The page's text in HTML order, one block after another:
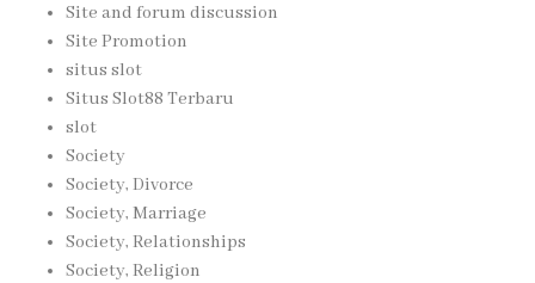
Site and forum discussion
Site Promotion
situs slot
Situs Slot88 Terbaru
slot
Society
Society, Divorce
Society, Marriage
Society, Relationships
Society, Religion